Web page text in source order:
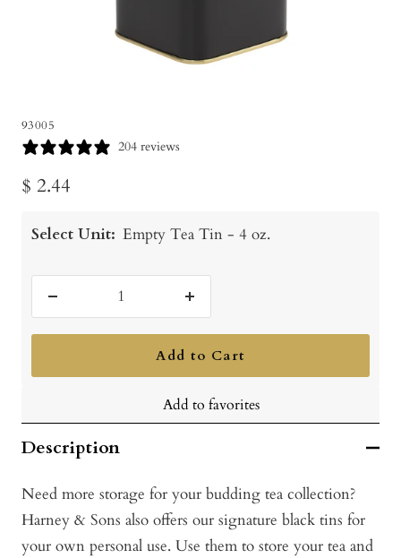
93005
204 reviews
Sale
$ 2.44
Select Unit: Empty Tea Tin - 4 oz.
quantity
Increase
quantity
Add to Cart
Add to favorites
Description
Need more storage for your budding tea collection?
Harney & Sons also offers our signature black tins for
your own personal use. Use them to store your tea and